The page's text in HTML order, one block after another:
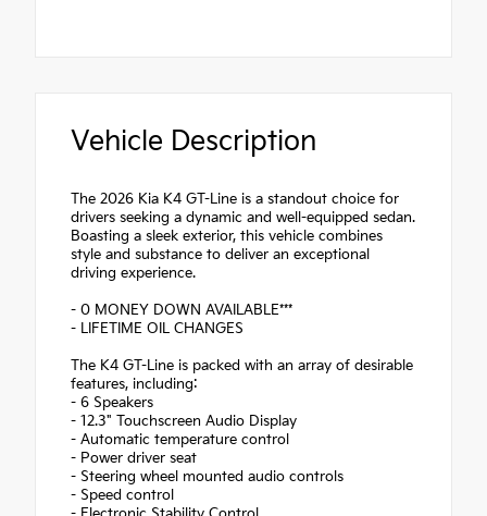
Vehicle Description
The 2026 Kia K4 GT-Line is a standout choice for
drivers seeking a dynamic and well-equipped sedan.
Boasting a sleek exterior, this vehicle combines
style and substance to deliver an exceptional
driving experience.
- 0 MONEY DOWN AVAILABLE***
- LIFETIME OIL CHANGES
The K4 GT-Line is packed with an array of desirable
features, including:
- 6 Speakers
- 12.3" Touchscreen Audio Display
- Automatic temperature control
- Power driver seat
- Steering wheel mounted audio controls
- Speed control